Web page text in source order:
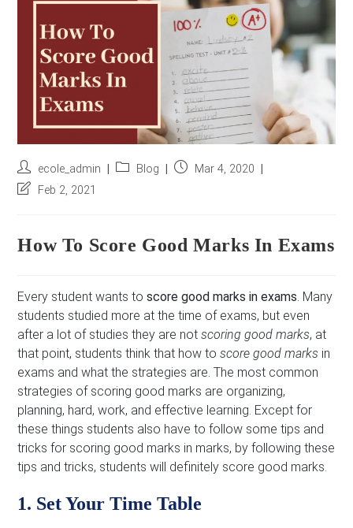
Post
author:
ecole_admin
PostBlog
PostMar 4, 2020
PostFeb 2, 2021
How To Score Good Marks In Exams
Every student wants toscore good marks in exams . Many
students studied more at the time of exams, but even
after a lot of studies they are notscoring good marks, at
that point, students think that how toscore good marks in
exams and what the strategies are. The most common
strategies of scoring good marks are organizing,
planning, hard, work, and effective learning. Except for
these things students also have to follow some tips and
tricks for scoring good marks in marks, by following these
tips and tricks, students will definitely score good marks.
1. Set Your Time Table